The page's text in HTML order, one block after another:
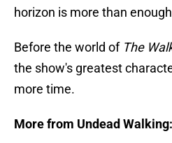
horizon is more than
Before the world of The
the show's greatest
more time.
More from Undead Walking: